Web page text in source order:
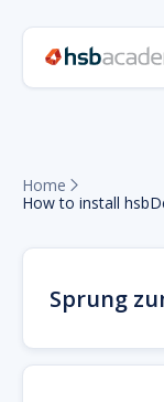
Home 
How to install
Sprung